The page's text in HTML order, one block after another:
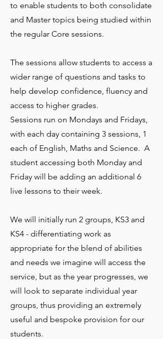
to enable students to both consolidate
and Master topics being studied within
the regular Core sessions.
The sessions allow students to access a
wider range of questions and tasks to
help develop confidence, fluency and
access to higher grades.
Sessions run on Mondays and Fridays,
with each day containing 3 sessions, 1
each of English, Maths and Science. A
student accessing both Monday and
Friday will be adding an additional 6
live lessons to their week.
We will initially run 2 groups, KS3 and
KS4 - differentiating work as
appropriate for the blend of abilities
and needs we imagine will access the
service, but as the year progresses, we
will look to separate individual year
groups, thus providing an extremely
useful and bespoke provision for our
students.